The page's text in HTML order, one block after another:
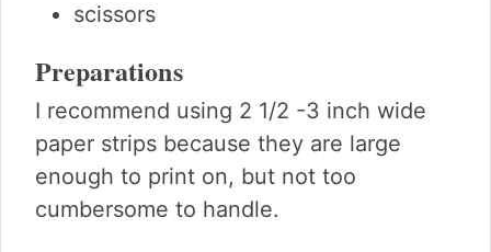
scissors
Preparations
I recommend using 2 1/2 -3 inch wide
paper strips because they are large
enough to print on, but not too
cumbersome to handle.